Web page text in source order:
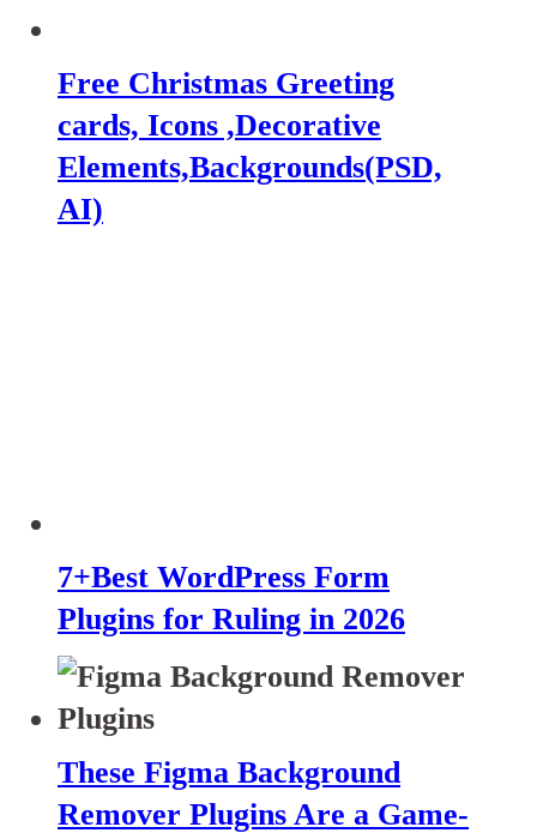
Free Christmas Greeting
cards, Icons ,Decorative
Elements,Backgrounds(PSD,
AI)
7+Best WordPress Form
Plugins for Ruling in 2026
These Figma Background
Remover Plugins Are a Game-